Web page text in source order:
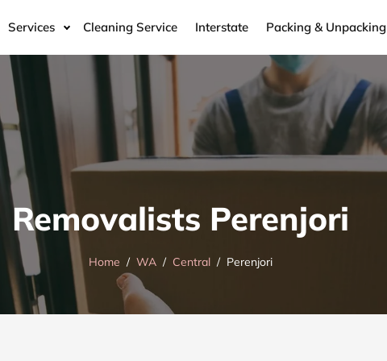
Services Cleaning Service Interstate Packing & Unpacking
Removalists Perenjori
Home WA Central Perenjori